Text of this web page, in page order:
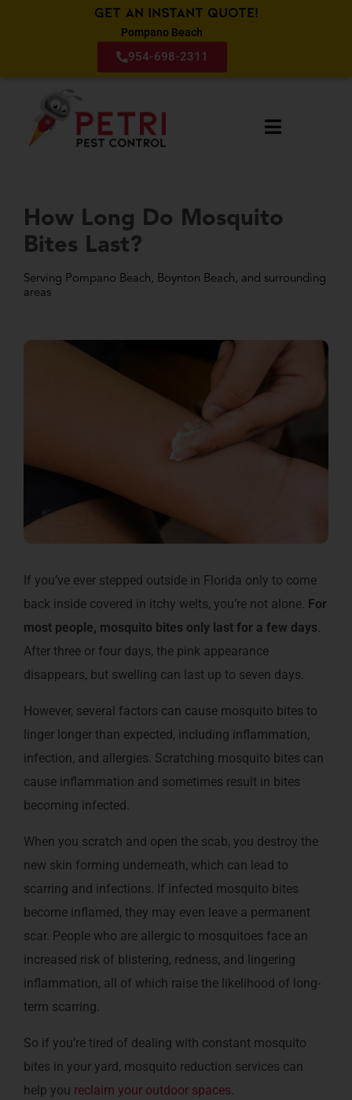
Get an Instant Quote!
Pompano Beach
954-698-2311
How Long Do Mosquito
Bites Last?
Serving Pompano Beach, Boynton Beach, and surrounding
areas
If you’ve ever stepped outside in Florida only to come
back inside covered in itchy welts, you’re not alone. For
most people, mosquito bites only last for a few days.
After three or four days, the pink appearance
disappears, but swelling can last up to seven days.
However, several factors can cause mosquito bites to
linger longer than expected, including inflammation,
infection, and allergies. Scratching mosquito bites can
cause inflammation and sometimes result in bites
becoming infected.
When you scratch and open the scab, you destroy the
new skin forming underneath, which can lead to
scarring and infections. If infected mosquito bites
become inflamed, they may even leave a permanent
scar. People who are allergic to mosquitoes face an
increased risk of blistering, redness, and lingering
inflammation, all of which raise the likelihood of long-
term scarring.
So if you’re tired of dealing with constant mosquito
bites in your yard, mosquito reduction services can
help you reclaim your outdoor spaces.